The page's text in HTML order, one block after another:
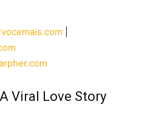
Viral Love Story